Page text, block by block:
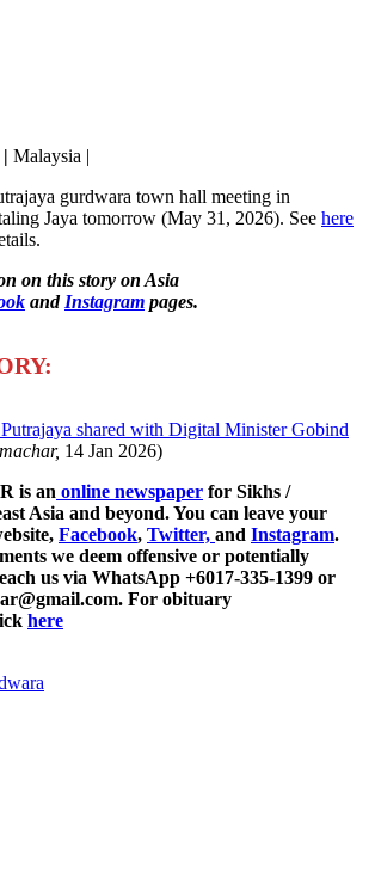
Malaysia |
gurdwara town hall meeting in
Jaya tomorrow (May 31, 2026). See here
on this story on Asia
and Instagram pages.
shared with Digital Minister Gobind
14 Jan 2026)
is an online newspaper for Sikhs /
Asia and beyond. You can leave your
Facebook, Twitter, and Instagram.
we deem offensive or potentially
us via WhatsApp +6017-335-1399 or
For obituary
here